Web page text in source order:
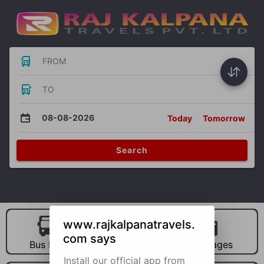
FROM
TO
08-08-2026 Today Tomorrow
Search
Bus Hire Car Hire Packages
www.rajkalpanatravels.
com says
Install our official app from